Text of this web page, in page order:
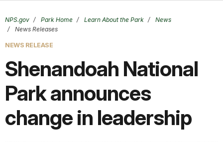
NPS.gov Park Home Learn About the Park
News
News Releases
NEWS RELEASE
Shenandoah National
Park announces
change in leadership